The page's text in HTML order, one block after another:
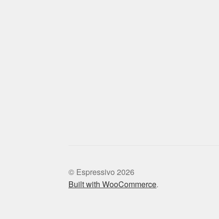
© Espressivo 2026
Built with WooCommerce.